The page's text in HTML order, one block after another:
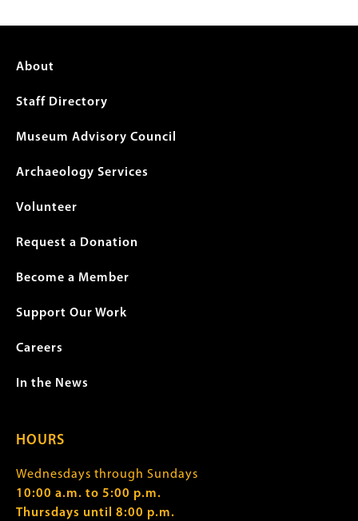
Footer
menu
About
Staff Directory
Museum Advisory Council
Archaeology Services
Volunteer
Request a Donation
Become a Member
Support Our Work
Careers
In the News
HOURS
Wednesdays through Sundays
10:00 a.m. to 5:00 p.m.
Thursdays until 8:00 p.m.